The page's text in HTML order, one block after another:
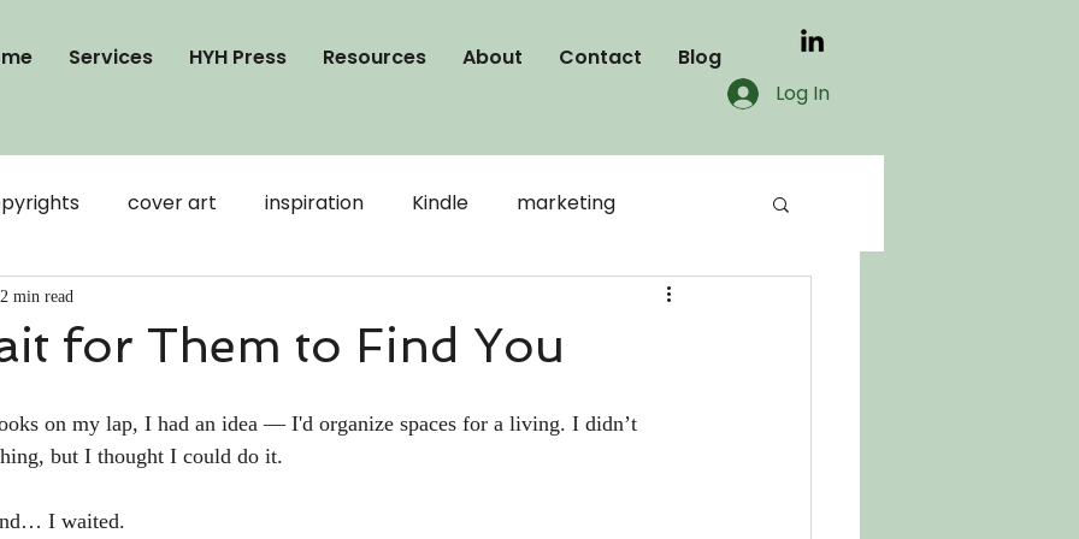
Services HYH Press Resources About Contact
Blog
Log In
cover art inspiration Kindle marketing
publication
for Them to Find You
2 min read
on my lap, I had an idea — I'd organize spaces for a living. I didn’t
but I thought I could do it.
I waited.